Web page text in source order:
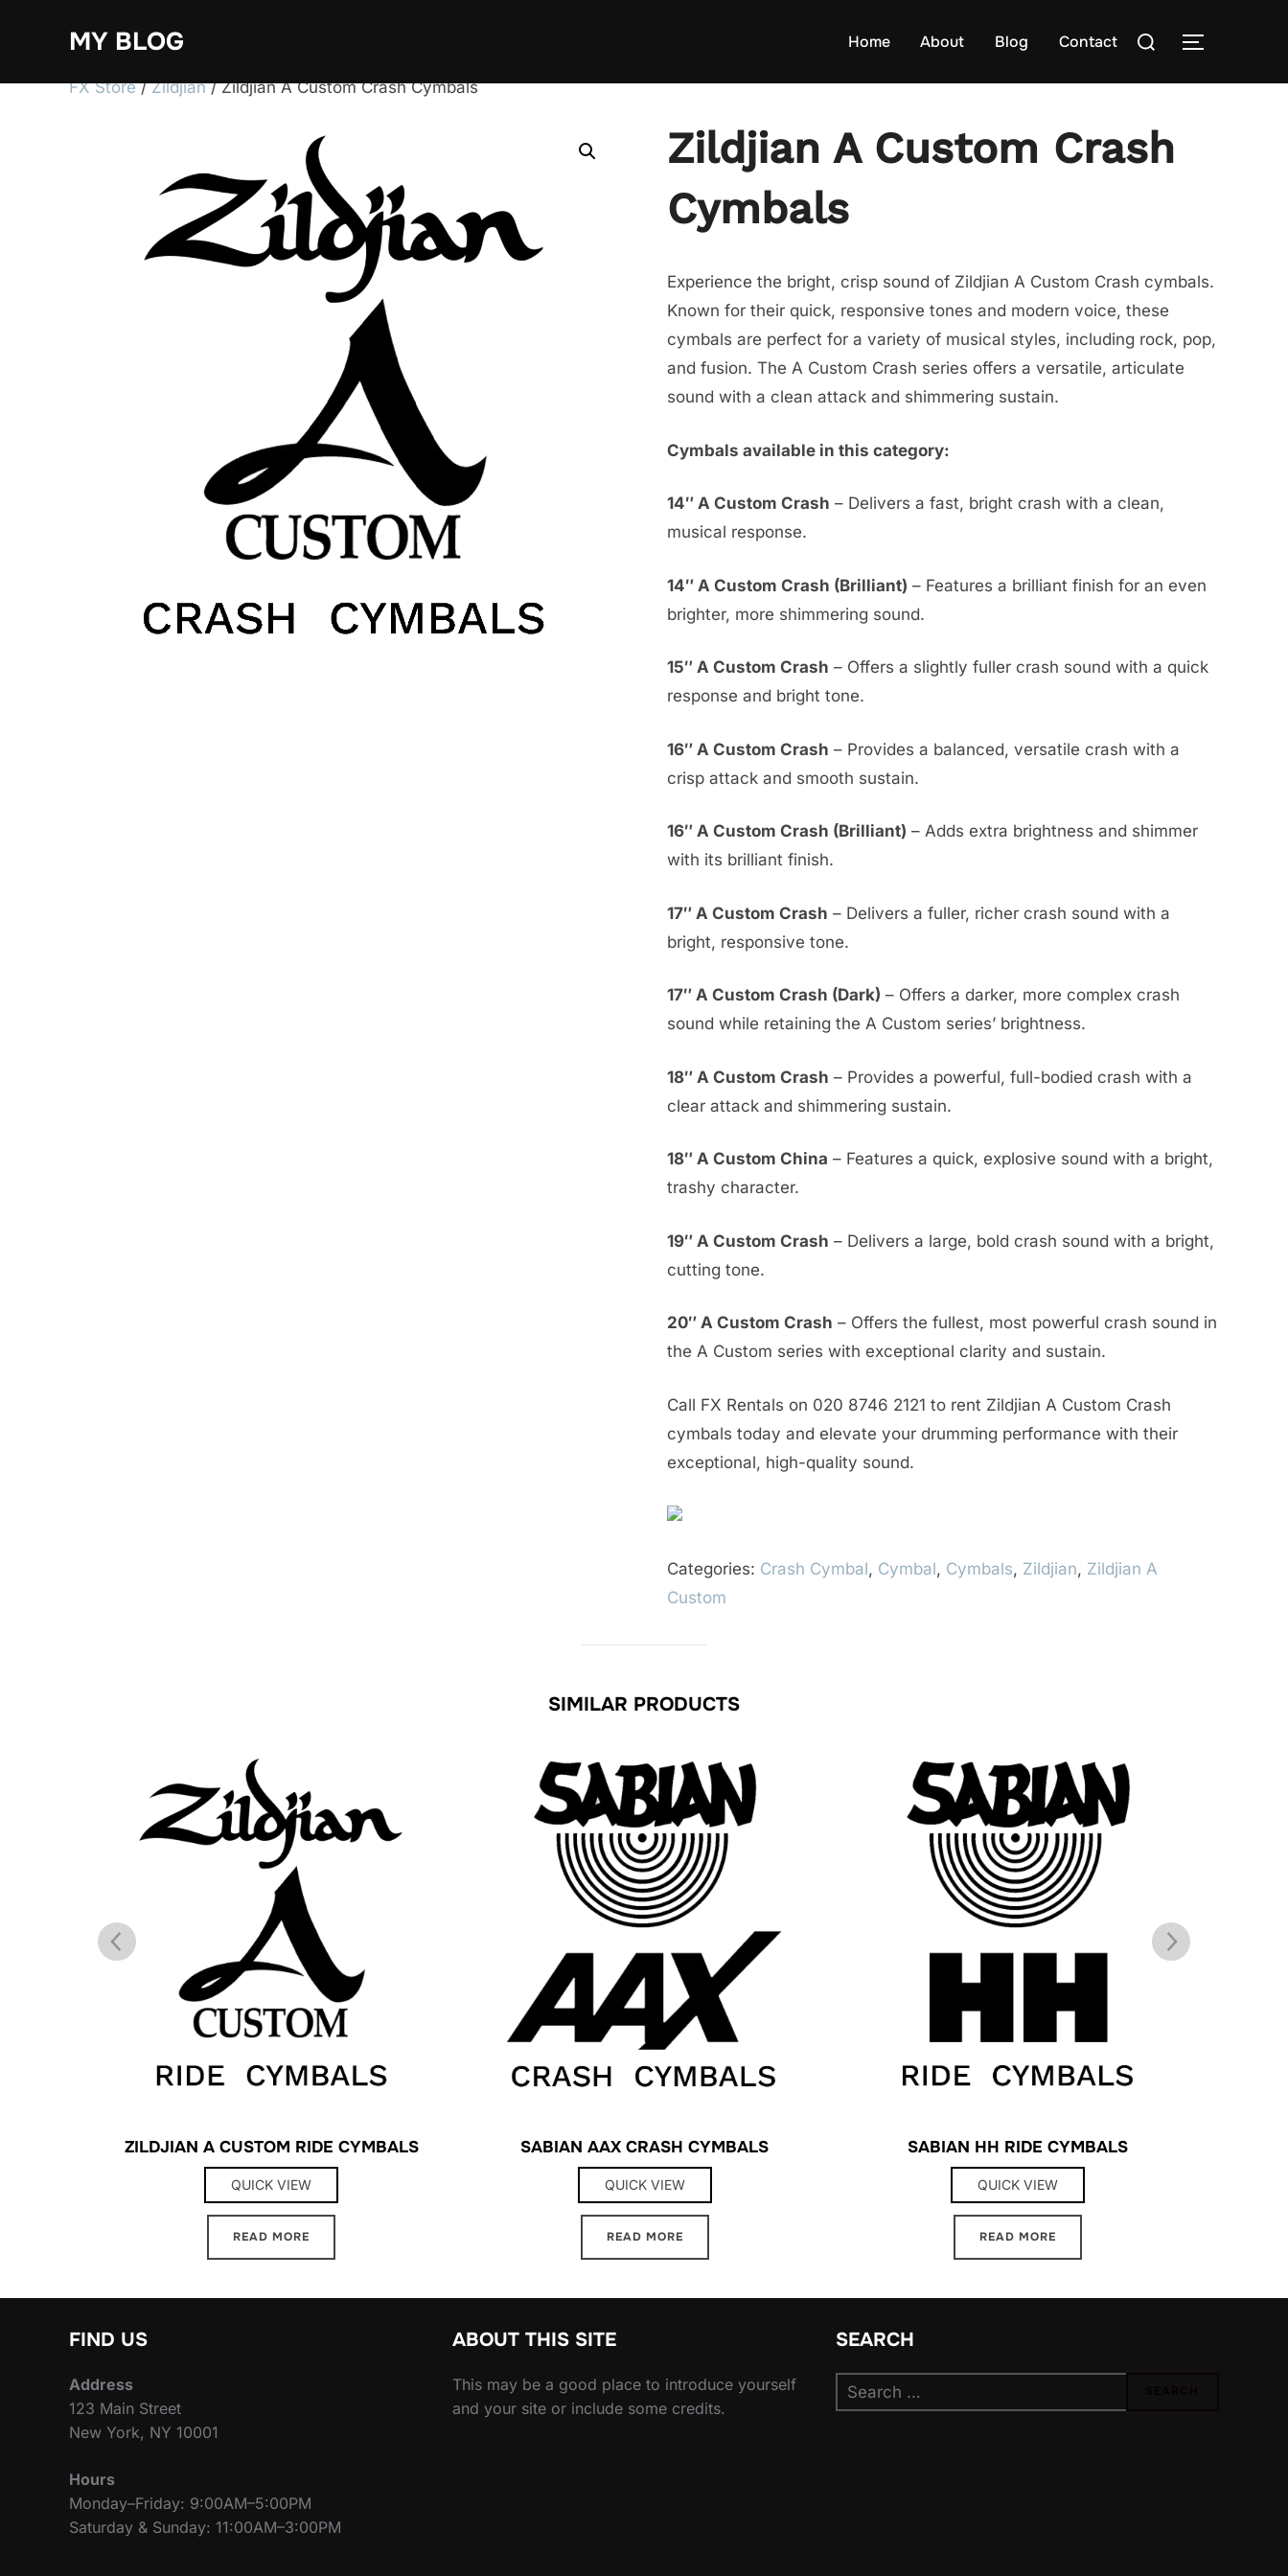
MY BLOG Home About Blog Contact
Search
TOGGLE
FX Store/Zildjian/ Zildjian A Custom Crash Cymbals
Zildjian A Custom Crash
Cymbals
Experience the bright, crisp sound of Zildjian A Custom Crash cymbals.
Known for their quick, responsive tones and modern voice, these
cymbals are perfect for a variety of musical styles, including rock, pop,
and fusion. The A Custom Crash series offers a versatile, articulate
sound with a clean attack and shimmering sustain.
Cymbals available in this category:
14″ A Custom Crash – Delivers a fast, bright crash with a clean,
musical response.
14″ A Custom Crash (Brilliant) – Features a brilliant finish for an even
brighter, more shimmering sound.
15″ A Custom Crash – Offers a slightly fuller crash sound with a quick
response and bright tone.
16″ A Custom Crash – Provides a balanced, versatile crash with a
crisp attack and smooth sustain.
16″ A Custom Crash (Brilliant) – Adds extra brightness and shimmer
with its brilliant finish.
17″ A Custom Crash – Delivers a fuller, richer crash sound with a
bright, responsive tone.
17″ A Custom Crash (Dark) – Offers a darker, more complex crash
sound while retaining the A Custom series’ brightness.
18″ A Custom Crash – Provides a powerful, full-bodied crash with a
clear attack and shimmering sustain.
18″ A Custom China – Features a quick, explosive sound with a bright,
trashy character.
19″ A Custom Crash – Delivers a large, bold crash sound with a bright,
cutting tone.
20″ A Custom Crash – Offers the fullest, most powerful crash sound in
the A Custom series with exceptional clarity and sustain.
Call FX Rentals on 020 8746 2121 to rent Zildjian A Custom Crash
cymbals today and elevate your drumming performance with their
exceptional, high-quality sound.
Categories: Crash Cymbal, Cymbal, Cymbals, Zildjian, Zildjian A
Custom
SIMILAR PRODUCTS
ZILDJIAN A CUSTOM RIDE CYMBALS
QUICK VIEW
READ MORE
SABIAN AAX CRASH CYMBALS
QUICK VIEW
READ MORE
SABIAN HH RIDE CYMBALS
QUICK VIEW
READ MORE
FIND US
Address
123 Main Street
New York, NY 10001
Hours
Monday–Friday: 9:00AM–5:00PM
Saturday & Sunday: 11:00AM–3:00PM
ABOUT THIS SITE
This may be a good place to introduce yourself
and your site or include some credits.
SEARCH
Search
for: